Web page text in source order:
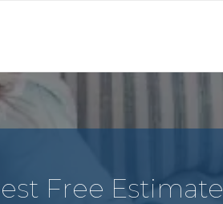
Free Estimate